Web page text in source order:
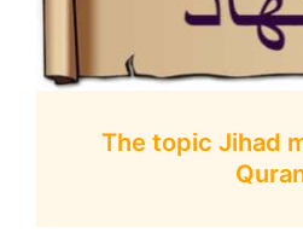
The topic Jihad